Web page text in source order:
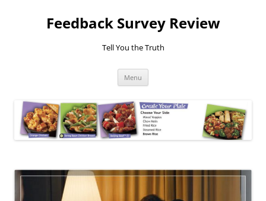
Feedback Survey Review
Tell You the Truth
Menu